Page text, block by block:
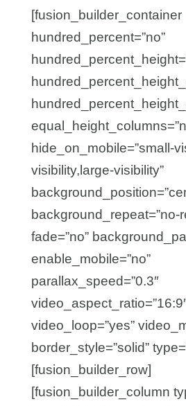
[fusion_builder_container
hundred_percent=”no”
hide_on_mobile=”small-
visibility,large-visibility”
background_repeat=”no-
fade=”no”
enable_mobile=”no”
parallax_speed=”0.3″
video_loop=”yes”
border_style=”solid”
[fusion_builder_row]
[fusion_builder_column